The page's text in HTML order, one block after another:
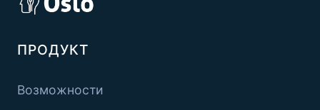
ПРОДУКТ
Возможности